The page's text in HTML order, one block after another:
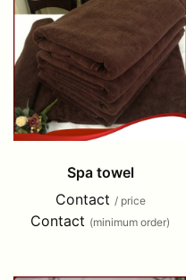
Spa towel
Contact / price
Contact (minimum order)